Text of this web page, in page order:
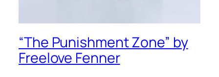
“The Punishment Zone” by
Freelove Fenner